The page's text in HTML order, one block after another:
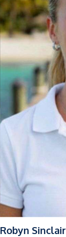
Robyn Sinclair